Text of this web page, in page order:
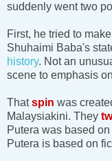
suddenly went two
First, he tried to
Shuhaimi Baba's
history. Not an
scene to emphasis
Thatspin was
Malaysiakini. They
Putera was based
Putera is based on